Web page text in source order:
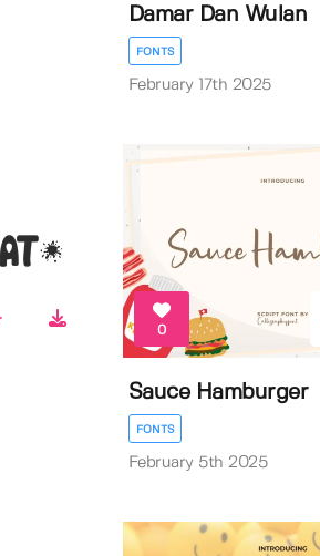
Damar Dan Wulan
FONTS
February 17th 2025
0
Sauce Hamburger
FONTS
February 5th 2025